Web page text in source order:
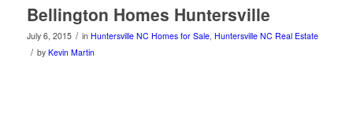
Bellington Homes Huntersville
July 6, 2015 / in Huntersville NC Homes for Sale, Huntersville NC Real Estate
/ by Kevin Martin